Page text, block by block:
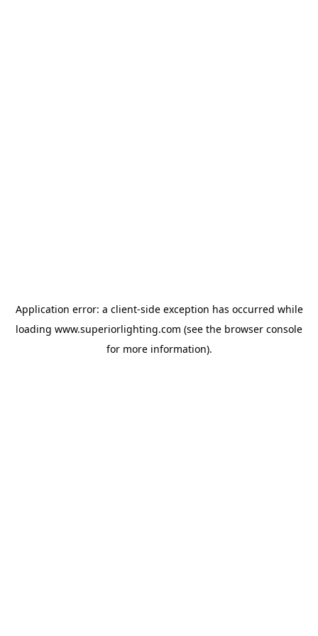
Application error: a client-side exception has occurred while
loading www.superiorlighting.com (see the browser console
for more information).